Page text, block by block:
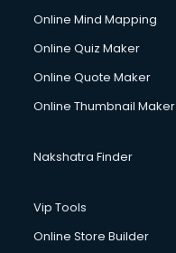
Online Mind Mapping
Online Quiz Maker
Online Quote Maker
Online Thumbnail Maker
Nakshatra Finder
Vip Tools
Online Store Builder